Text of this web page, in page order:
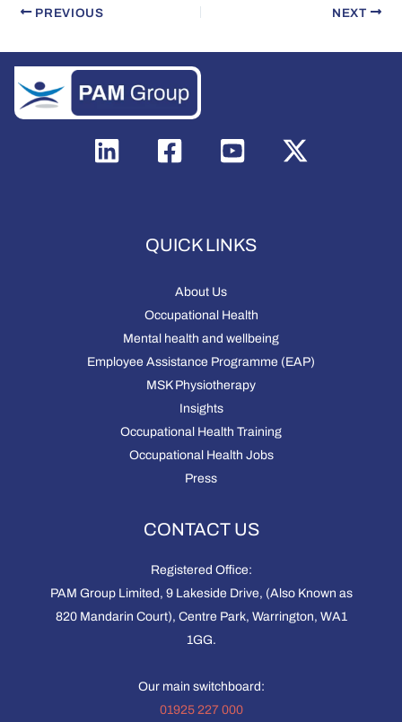
PREVIOUS NEXT
QUICK LINKS
About Us
Occupational Health
Mental health and wellbeing
Employee Assistance Programme (EAP)
MSK Physiotherapy
Insights
Occupational Health Training
Occupational Health Jobs
Press
CONTACT US
Registered Office:
PAM Group Limited, 9 Lakeside Drive, (Also Known as
820 Mandarin Court), Centre Park, Warrington, WA1
1GG.
Our main switchboard:
01925 227 000